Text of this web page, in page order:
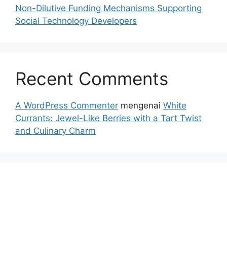
Non-Dilutive Funding Mechanisms Supporting
Social Technology Developers
Recent Comments
A WordPress Commenter mengenai White
Currants: Jewel-Like Berries with a Tart Twist
and Culinary Charm